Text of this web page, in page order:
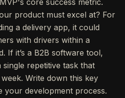
core success metric.
product must excel at? For
a delivery app, it could
with drivers within a
If it’s a B2B software tool,
repetitive task that
Write down this key
your development process.